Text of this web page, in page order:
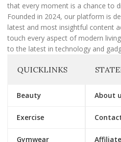
that every moment is a chance to
Founded in 2024, our platform is
latest and most insightful content
touch every aspect of modern
to the latest in technology and
QUICKLINKS
Beauty
Exercise
Gymwear
About